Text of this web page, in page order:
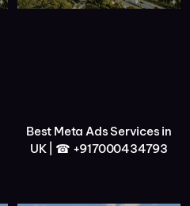
Best Meta Ads Services in
UK | ☎ +917000434793